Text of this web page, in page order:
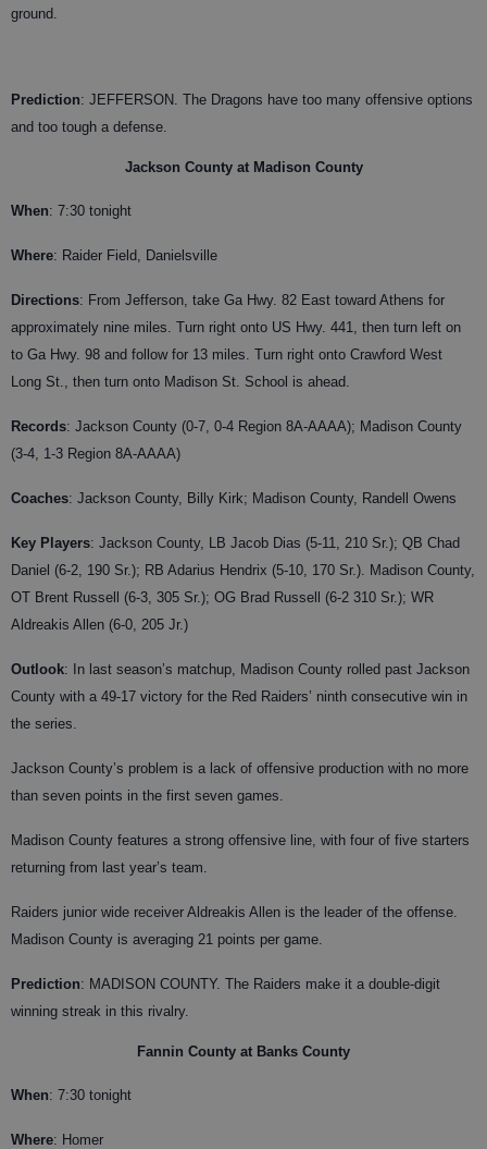
ground.
Prediction: JEFFERSON. The Dragons have too many offensive options
and too tough a defense.
Jackson County at Madison County
When: 7:30 tonight
Where: Raider Field, Danielsville
Directions: From Jefferson, take Ga Hwy. 82 East toward Athens for
approximately nine miles. Turn right onto US Hwy. 441, then turn left on
to Ga Hwy. 98 and follow for 13 miles. Turn right onto Crawford West
Long St., then turn onto Madison St. School is ahead.
Records: Jackson County (0-7, 0-4 Region 8A-AAAA); Madison County
(3-4, 1-3 Region 8A-AAAA)
Coaches: Jackson County, Billy Kirk; Madison County, Randell Owens
Key Players: Jackson County, LB Jacob Dias (5-11, 210 Sr.); QB Chad
Daniel (6-2, 190 Sr.); RB Adarius Hendrix (5-10, 170 Sr.). Madison County,
OT Brent Russell (6-3, 305 Sr.); OG Brad Russell (6-2 310 Sr.); WR
Aldreakis Allen (6-0, 205 Jr.)
Outlook: In last season’s matchup, Madison County rolled past Jackson
County with a 49-17 victory for the Red Raiders’ ninth consecutive win in
the series.
Jackson County’s problem is a lack of offensive production with no more
than seven points in the first seven games.
Madison County features a strong offensive line, with four of five starters
returning from last year’s team.
Raiders junior wide receiver Aldreakis Allen is the leader of the offense.
Madison County is averaging 21 points per game.
Prediction: MADISON COUNTY. The Raiders make it a double-digit
winning streak in this rivalry.
Fannin County at Banks County
When: 7:30 tonight
Where: Homer